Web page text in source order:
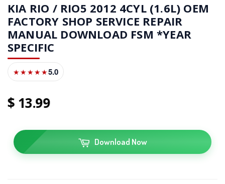
KIA RIO / RIO5 2012 4CYL (1.6L) OEM
FACTORY SHOP SERVICE REPAIR
MANUAL DOWNLOAD FSM *YEAR
SPECIFIC
★★★★★5.0
13 99
Download Now